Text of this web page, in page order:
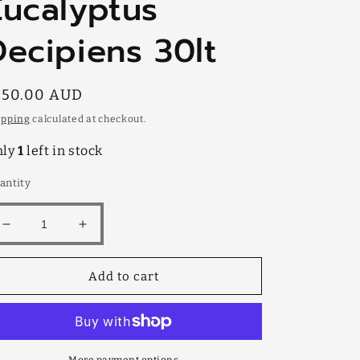
30lt
AUD
calculated at checkout.
1 left in stock
Decrease
quantity
Decipiens
Increase
quantity
Eucalyptus
Decipiens
30lt
Add to cart